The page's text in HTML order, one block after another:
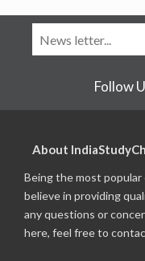
Follow
About
Being the most
believe in providing
any questions or
here, feel free to